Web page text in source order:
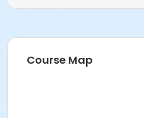
Course Map